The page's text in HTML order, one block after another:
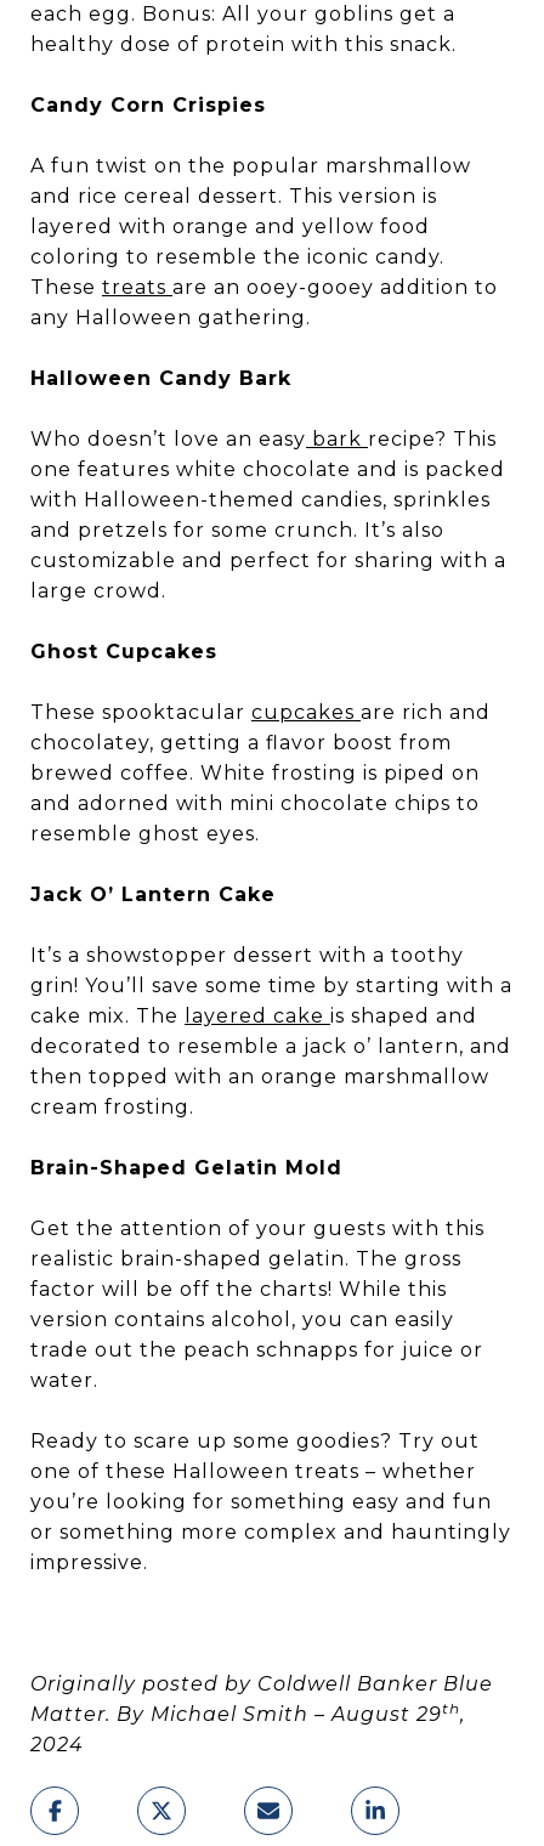
each egg. Bonus: All your goblins get a
healthy dose of protein with this snack.
Candy Corn Crispies
A fun twist on the popular marshmallow
and rice cereal dessert. This version is
layered with orange and yellow food
coloring to resemble the iconic candy.
These treats are an ooey-gooey addition to
any Halloween gathering.
Halloween Candy Bark
Who doesn’t love an easy bark recipe? This
one features white chocolate and is packed
with Halloween-themed candies, sprinkles
and pretzels for some crunch. It’s also
customizable and perfect for sharing with a
large crowd.
Ghost Cupcakes
These spooktacular cupcakes are rich and
chocolatey, getting a flavor boost from
brewed coffee. White frosting is piped on
and adorned with mini chocolate chips to
resemble ghost eyes.
Jack O’ Lantern Cake
It’s a showstopper dessert with a toothy
grin! You’ll save some time by starting with a
cake mix. The
layered cake is shaped and
decorated to resemble a jack o’ lantern, and
then topped with an orange marshmallow
cream frosting.
Brain-Shaped Gelatin Mold
Get the attention of your guests with this
realistic brain-shaped gelatin. The gross
factor will be off the charts! While this
version contains alcohol, you can easily
trade out the peach schnapps for juice or
water.
Ready to scare up some goodies? Try out
one of these Halloween treats – whether
you’re looking for something easy and fun
or something more complex and hauntingly
impressive.
Originally posted by Coldwell Banker Blue
Matter. By Michael Smith – August 29th,
2024